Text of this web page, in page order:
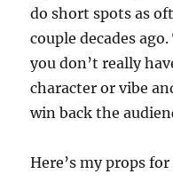
do short spots as
couple decades
you don’t really
character or vibe
win back the
Here’s my props